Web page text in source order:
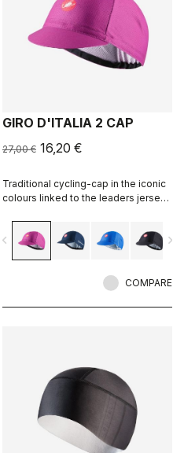
GIRO D'ITALIA 2 CAP
27,00 € 16,20 €
Traditional cycling-cap in the iconic
colours linked to the leaders jerseys
navigate_next
COMPARE